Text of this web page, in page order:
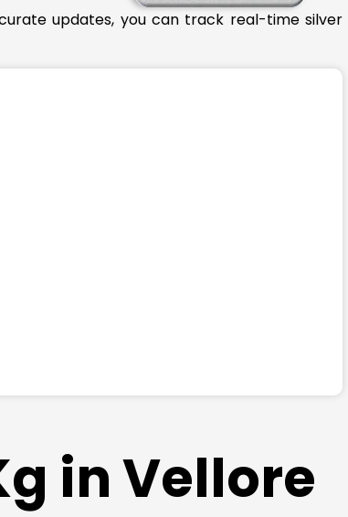
updates, you can track real-time silver
in Vellore